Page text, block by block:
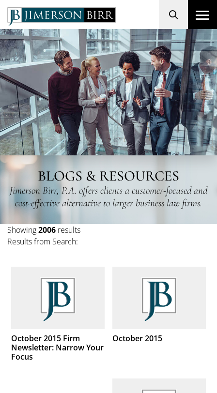
Search
BLOGS & RESOURCES
Jimerson Birr, P.A. offers clients a customer-focused and
cost-effective alternative to larger business law firms.
Showing2006 results
Results from Search:
October 2015 Firm
Newsletter: Narrow Your
Focus
October 2015